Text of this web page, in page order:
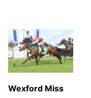
Wexford Miss